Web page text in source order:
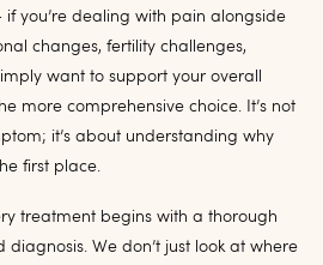
you’re dealing with pain alongside
changes, fertility challenges,
want to support your overall
more comprehensive choice. It’s not
it’s about understanding why
first place.
treatment begins with a thorough
We don’t just look at where